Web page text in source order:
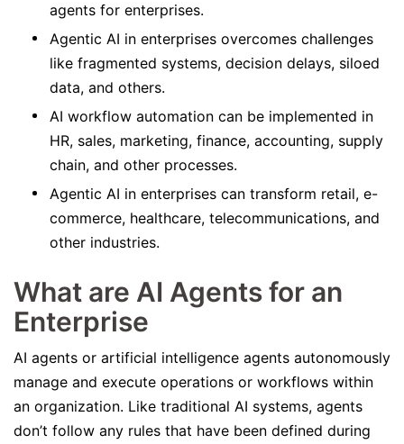
agents for enterprises.
Agentic AI in enterprises overcomes challenges
like fragmented systems, decision delays, siloed
data, and others.
AI workflow automation can be implemented in
HR, sales, marketing, finance, accounting, supply
chain, and other processes.
Agentic AI in enterprises can transform retail, e-
commerce, healthcare, telecommunications, and
other industries.
What are AI Agents for an
Enterprise
AI agents or artificial intelligence agents autonomously
manage and execute operations or workflows within
an organization. Like traditional AI systems, agents
don’t follow any rules that have been defined during